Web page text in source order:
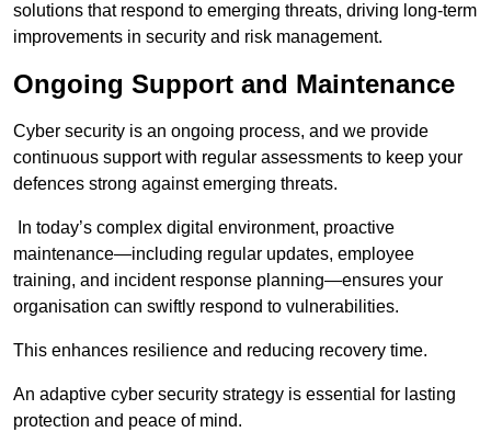
solutions that respond to emerging threats, driving long-term
improvements in security and risk management.
Ongoing Support and Maintenance
Cyber security is an ongoing process, and we provide
continuous support with regular assessments to keep your
defences strong against emerging threats.
In today’s complex digital environment, proactive
maintenance—including regular updates, employee
training, and incident response planning—ensures your
organisation can swiftly respond to vulnerabilities.
This enhances resilience and reducing recovery time.
An adaptive cyber security strategy is essential for lasting
protection and peace of mind.